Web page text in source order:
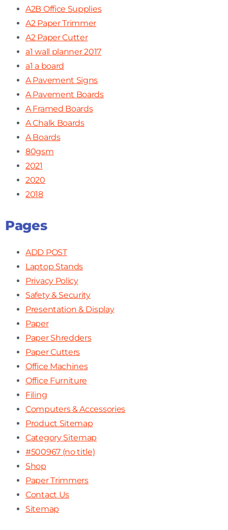
A2B Office Supplies
A2 Paper Trimmer
A2 Paper Cutter
a1 wall planner 2017
a1 a board
A Pavement Signs
A Pavement Boards
A Framed Boards
A Chalk Boards
A Boards
80gsm
2021
2020
2018
Pages
ADD POST
Laptop Stands
Privacy Policy
Safety & Security
Presentation & Display
Paper
Paper Shredders
Paper Cutters
Office Machines
Office Furniture
Filing
Computers & Accessories
Product Sitemap
Category Sitemap
#500967 (no title)
Shop
Paper Trimmers
Contact Us
Sitemap